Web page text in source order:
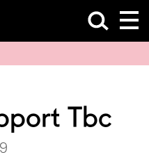
Tbc